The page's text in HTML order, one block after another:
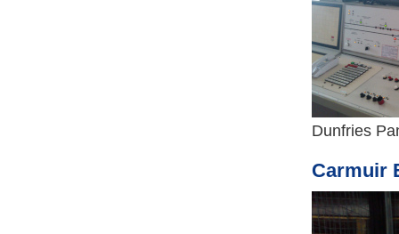
Dunfries
Carmuir